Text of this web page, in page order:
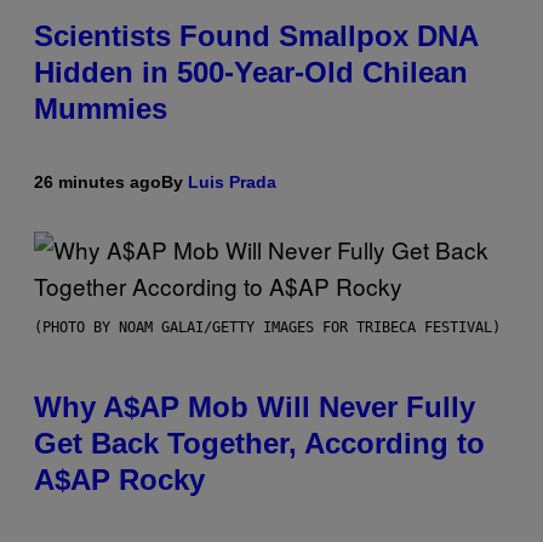
Scientists Found Smallpox DNA
Hidden in 500-Year-Old Chilean
Mummies
26 minutes agoBy Luis Prada
(PHOTO BY NOAM GALAI/GETTY IMAGES FOR TRIBECA FESTIVAL)
Why A$AP Mob Will Never Fully
Get Back Together, According to
A$AP Rocky